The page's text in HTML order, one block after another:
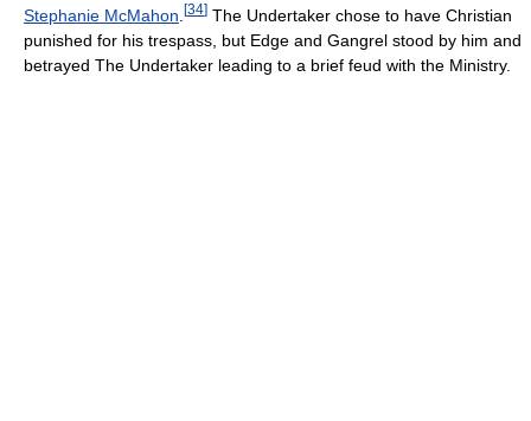
Stephanie McMahon [34] The Undertaker chose to have Christian
punished for his trespass, but Edge and Gangrel stood by him and
betrayed The Undertaker leading to a brief feud with the Ministry.